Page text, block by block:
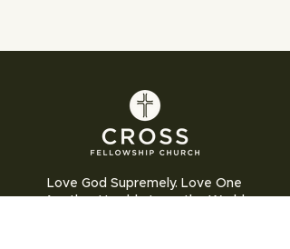
Love God Supremely. Love One